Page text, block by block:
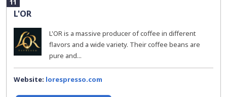
11
L'OR
L'OR is a massive producer of coffee in different
flavors and a wide variety. Their coffee beans are
pure and...
Website: lorespresso.com